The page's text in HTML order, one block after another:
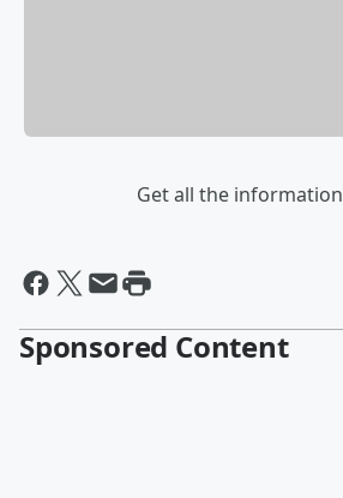
Get all the information
Sponsored Content